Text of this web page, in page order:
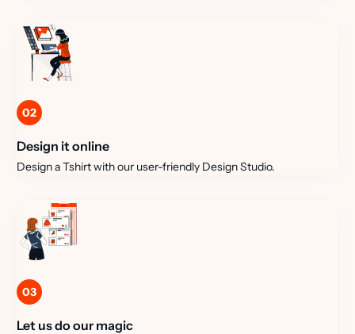
02
Design it online
Design a Tshirt with our user-friendly Design Studio.
03
Let us do our magic